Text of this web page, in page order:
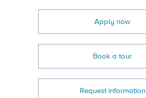
Apply now
Book a tour
Request information